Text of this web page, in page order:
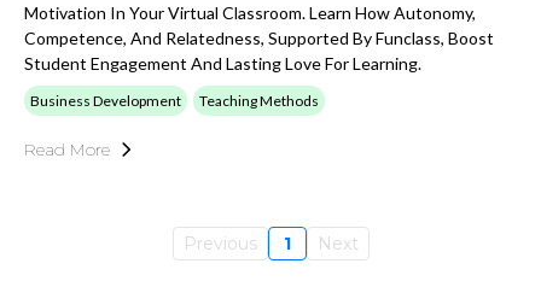
Motivation In Your Virtual Classroom. Learn How Autonomy,
Competence, And Relatedness, Supported By Funclass, Boost
Student Engagement And Lasting Love For Learning.
Business Development Teaching Methods
Read More
Previous 1 Next